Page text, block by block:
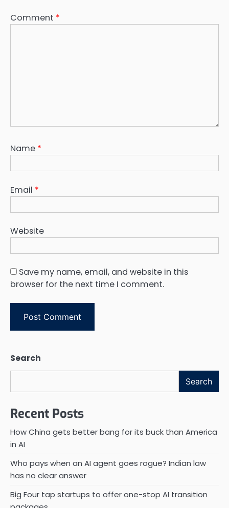
Comment *
Name *
Email *
Website
Save my name, email, and website in this
browser for the next time I comment.
Search
Search
Recent Posts
How China gets better bang for its buck than America
in AI
Who pays when an AI agent goes rogue? Indian law
has no clear answer
Big Four tap startups to offer one-stop AI transition